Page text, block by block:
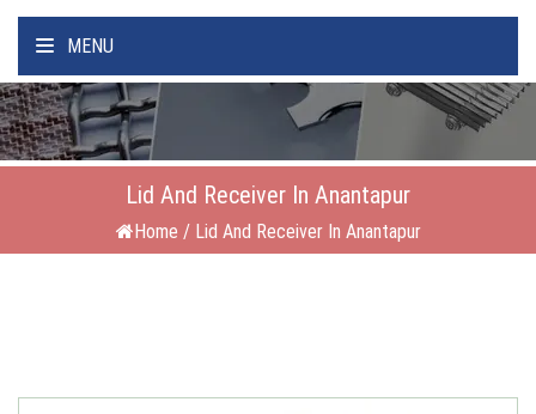
MENU
Lid And Receiver In Anantapur
Home / Lid And Receiver In Anantapur